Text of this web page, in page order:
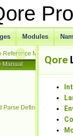
Modules
Manual
Manual
Defines
Qore